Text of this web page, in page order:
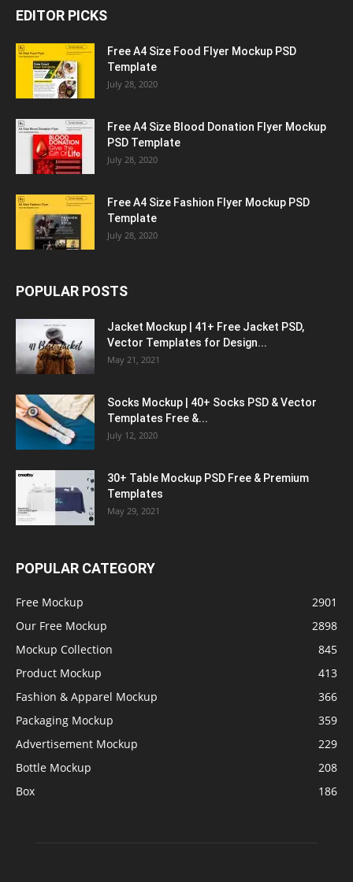
EDITOR PICKS
Free A4 Size Food Flyer Mockup PSD
Template
July 28, 2020
Free A4 Size Blood Donation Flyer Mockup
PSD Template
July 28, 2020
Free A4 Size Fashion Flyer Mockup PSD
Template
July 28, 2020
POPULAR POSTS
Jacket Mockup | 41+ Free Jacket PSD,
Vector Templates for Design...
May 21, 2021
Socks Mockup | 40+ Socks PSD & Vector
Templates Free &...
July 12, 2020
30+ Table Mockup PSD Free & Premium
Templates
May 29, 2021
POPULAR CATEGORY
Free Mockup
2901
Our Free Mockup
2898
Mockup Collection
845
Product Mockup
413
Fashion & Apparel Mockup
366
Packaging Mockup
359
Advertisement Mockup
229
Bottle Mockup
208
Box
186